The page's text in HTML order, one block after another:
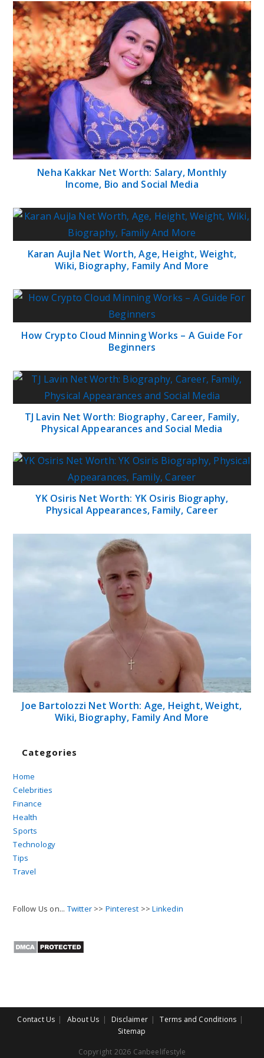
Neha Kakkar Net Worth: Salary, Monthly
Income, Bio and Social Media
Karan Aujla Net Worth, Age, Height, Weight,
Wiki, Biography, Family And More
How Crypto Cloud Minning Works – A Guide For
Beginners
TJ Lavin Net Worth: Biography, Career, Family,
Physical Appearances and Social Media
YK Osiris Net Worth: YK Osiris Biography,
Physical Appearances, Family, Career
Joe Bartolozzi Net Worth: Age, Height, Weight,
Wiki, Biography, Family And More
Categories
Home
Celebrities
Finance
Health
Sports
Technology
Tips
Travel
Follow Us on... Twitter >> Pinterest >>Linkedin
Contact Us About Us Disclaimer
Terms and Conditions
Sitemap
Copyright 2026 Canbeelifestyle